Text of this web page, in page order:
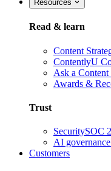
Resources
Read & learn
Content
ContentlyU
Ask a Content
Awards &
Trust
SecuritySOC
AI governance
Customers